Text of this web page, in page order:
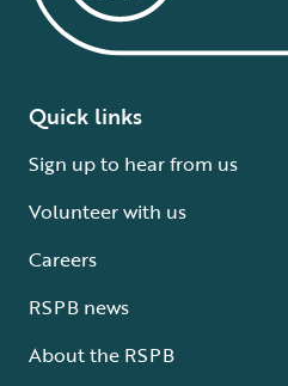
Quick links
Sign up to hear from us
Volunteer with us
Careers
RSPB news
About the RSPB